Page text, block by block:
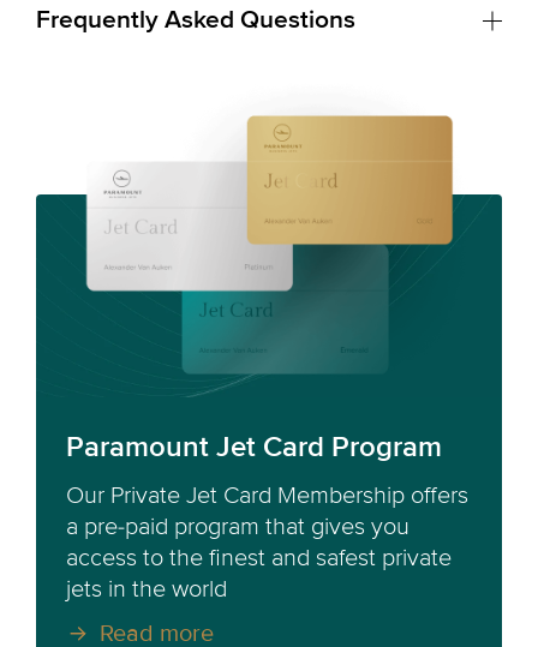
Frequently Asked Questions
Paramount Jet Card Program
Our Private Jet Card Membership offers
a pre-paid program that gives you
access to the finest and safest private
jets in the world
Read more